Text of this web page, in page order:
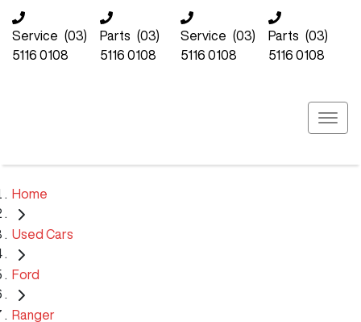
Service (03)
5116 0108
Parts (03)
5116 0108
Service (03)
5116 0108
Parts (03)
5116 0108
Home
Used Cars
Ford
Ranger